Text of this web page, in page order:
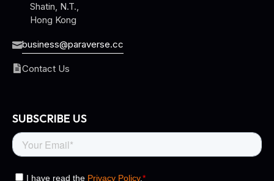
Shatin, N.T.,
Hong Kong
business@paraverse.cc
Contact Us
SUBSCRIBE US